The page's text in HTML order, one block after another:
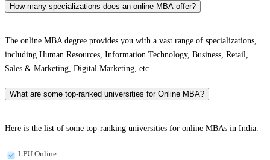
How many specializations does an online MBA offer?
The online MBA degree provides you with a vast range of specializations,
including Human Resources, Information Technology, Business, Retail,
Sales & Marketing, Digital Marketing, etc.
What are some top-ranked universities for Online MBA?
Here is the list of some top-ranking universities for online MBAs in India.
LPU Online